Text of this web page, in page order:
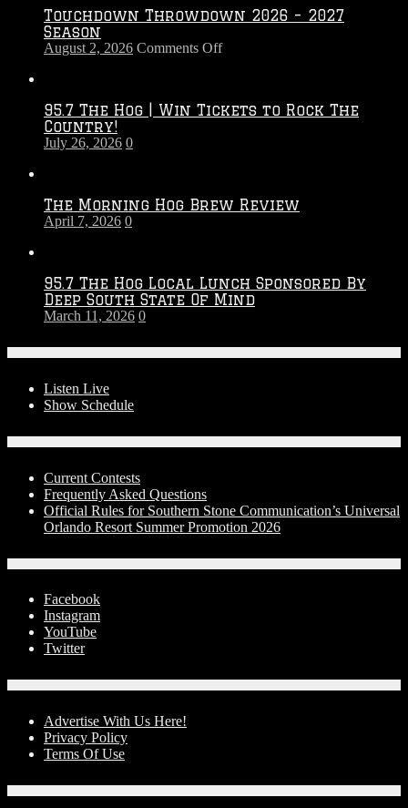
Touchdown Throwdown 2026 – 2027
Season
August 2, 2026 Comments Offon
–
95.7 The Hog | Win Tickets to Rock The
Country!
July 26, 2026 0
The Morning Hog Brew Review
April 7, 2026 0
95.7 The Hog Local Lunch Sponsored By
Deep South State Of Mind
March 11, 2026 0
Listen Live
Show Schedule
Current Contests
Frequently Asked Questions
Official Rules for Southern Stone Communication’s Universal
Orlando Resort Summer Promotion 2026
Facebook
Instagram
YouTube
Twitter
Advertise With Us Here!
Privacy Policy
Terms Of Use